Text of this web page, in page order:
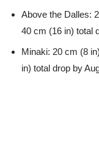
Above the Dalles:
40 cm (16 in) total
Minaki: 20 cm (8
in) total drop by